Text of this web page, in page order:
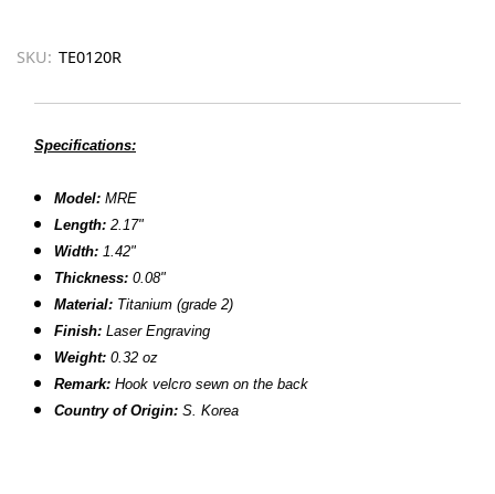
SKU: TE0120R
Specifications:
Model:MRE
Length:2.17"
Width: 1.42"
Thickness: 0.08"
Material: Titanium (grade 2)
Finish: Laser Engraving
Weight:0.32 oz
Remark:Hook velcro sewn on the back
Country of Origin: S. Korea